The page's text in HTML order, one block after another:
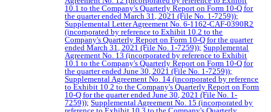
10.1 to the Company's Quarterly Report on Form 10-Q for
the quarter ended March 31, 2021 (File No. 1-7259));
Supplemental Letter Agreement No. 6-1162-CAF-0390R2
(incorporated by reference to Exhibit 10.2 to the
Company's Quarterly Report on Form 10-Q for the quarter
ended March 31, 2021 (File No. 1-7259)); Supplemental
Agreement No. 13 (incorporated by reference to Exhibit
10.1 to the Company's Quarterly Report on Form 10-Q for
the quarter ended June 30, 2021 (File No. 1-7259));
Supplemental Agreement No. 14 (incorporated by reference
to Exhibit 10.2 to the Company's Quarterly Report on Form
10-Q for the quarter ended June 30, 2021 (File No. 1-
7259)); Supplemental Agreement No. 15 (incorporated by